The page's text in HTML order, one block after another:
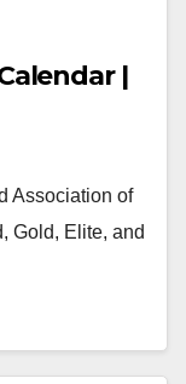
|
Association of
Gold, Elite, and